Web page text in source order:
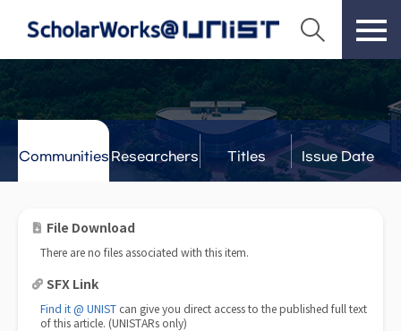
Communities Researchers Titles Issue Date
File Download
There are no files associated with this item.
SFX Link
Find it @ UNIST can give you direct access to the published full text
of this article. (UNISTARs only)